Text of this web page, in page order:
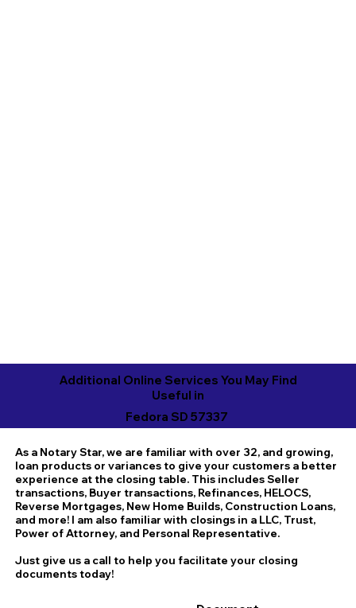
Additional Online Services You May Find
Useful in
Fedora SD 57337
As a Notary Star, we are familiar with over 32, and growing,
loan products or variances to give your customers a better
experience at the closing table. This includes Seller
transactions, Buyer transactions, Refinances, HELOCS,
Reverse Mortgages, New Home Builds, Construction Loans,
and more! I am also familiar with closings in a LLC, Trust,
Power of Attorney, and Personal Representative.
Just give us a call to help you facilitate your closing
documents today!